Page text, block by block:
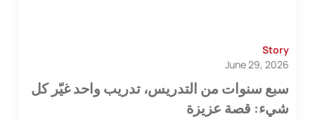
Story
June 29, 2026
سبع سنوات من التدريس، تدريب واحد غيّر كل
شيء: قصة عزيزة